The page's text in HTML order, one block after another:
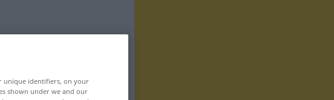
unique identifiers, on your
shown under we and our